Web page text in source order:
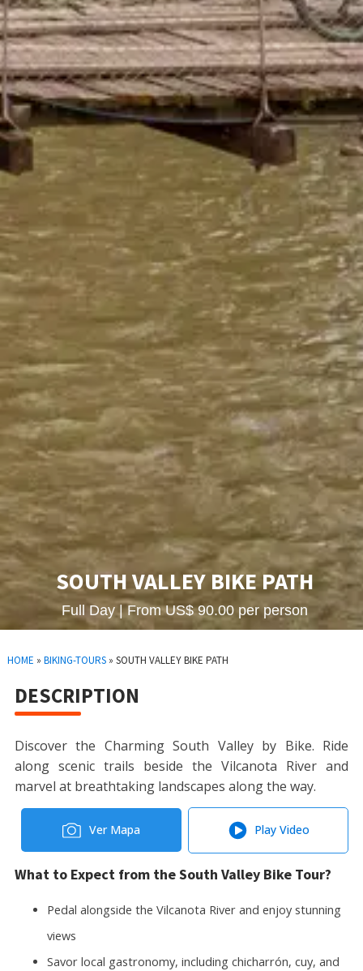
SOUTH VALLEY BIKE PATH
Full Day | From US$ 90.00 per person
HOME » BIKING-TOURS» SOUTH VALLEY BIKE PATH
DESCRIPTION
Discover the Charming South Valley by Bike. Ride
along scenic trails beside the Vilcanota River and
marvel at breathtaking landscapes along the way.
Ver Mapa Play Video
What to Expect from the South Valley Bike Tour?
Pedal alongside the Vilcanota River and enjoy stunning
views
Savor local gastronomy, including chicharrón, cuy, and